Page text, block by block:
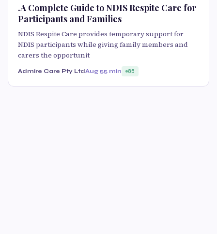
.A Complete Guide to NDIS Respite Care for
Participants and Families
NDIS Respite Care provides temporary support for
NDIS participants while giving family members and
carers the opportunit
Admire Care Pty LtdAug 55 min 85